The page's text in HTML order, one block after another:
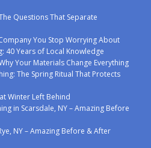
Questions That Separate
You Stop Worrying About
40 Years of Local Knowledge
Your Materials Change Everything
The Spring Ritual That Protects
Winter Left Behind
in Scarsdale, NY – Amazing Before
NY – Amazing Before & After